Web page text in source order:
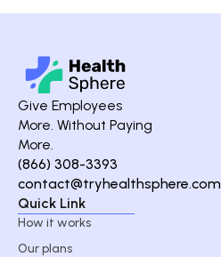
Give Employees
More. Without Paying
More.
(866) 308-3393
contact@tryhealthsphere.com
Quick Link
How it works
Our plans